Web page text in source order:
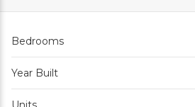
Bedrooms
Year Built